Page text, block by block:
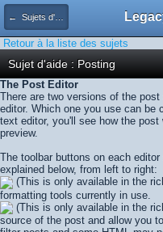
← Sujets d'aide
Retour à la liste des sujets
Sujet d'aide : Posting
The Post Editor
There are two versions of the
editor. Which one you use can be
text editor, you'll see how the
preview.
The toolbar buttons on each
explained below, from left to right:
(This is only available in the
formatting tools currently in use.
(This is only available in the
source of the post and allow you